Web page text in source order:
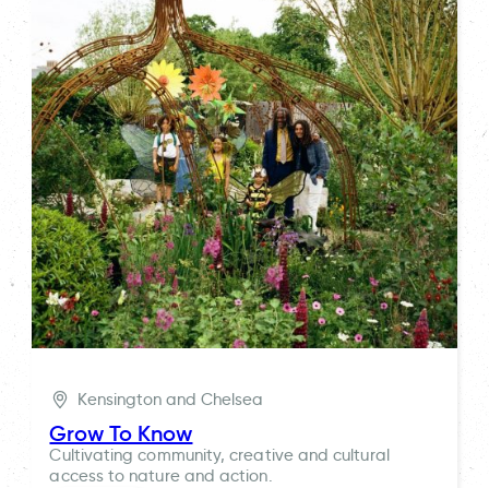
Kensington and Chelsea
Grow To Know
Cultivating community, creative and cultural
access to nature and action.